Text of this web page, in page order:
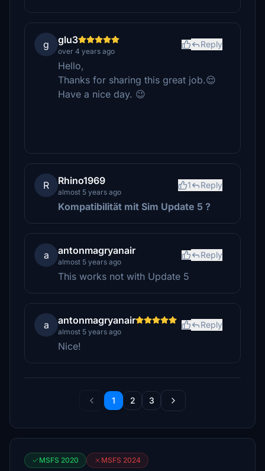
g glu3
over 4 years ago
Reply
Hello,
Thanks for sharing this great job.😌
Have a nice day. 😉
R Rhino1969
almost 5 years ago
1 Reply
Kompatibilität mit Sim Update 5 ?
a antonmagryanair
almost 5 years ago
Reply
This works not with Update 5
a antonmagryanair
almost 5 years ago
Reply
Nice!
1 2 3
MSFS 2020 MSFS 2024